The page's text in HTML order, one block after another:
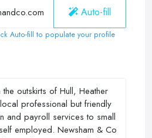
Auto-fill
Auto-fill to populate your profile